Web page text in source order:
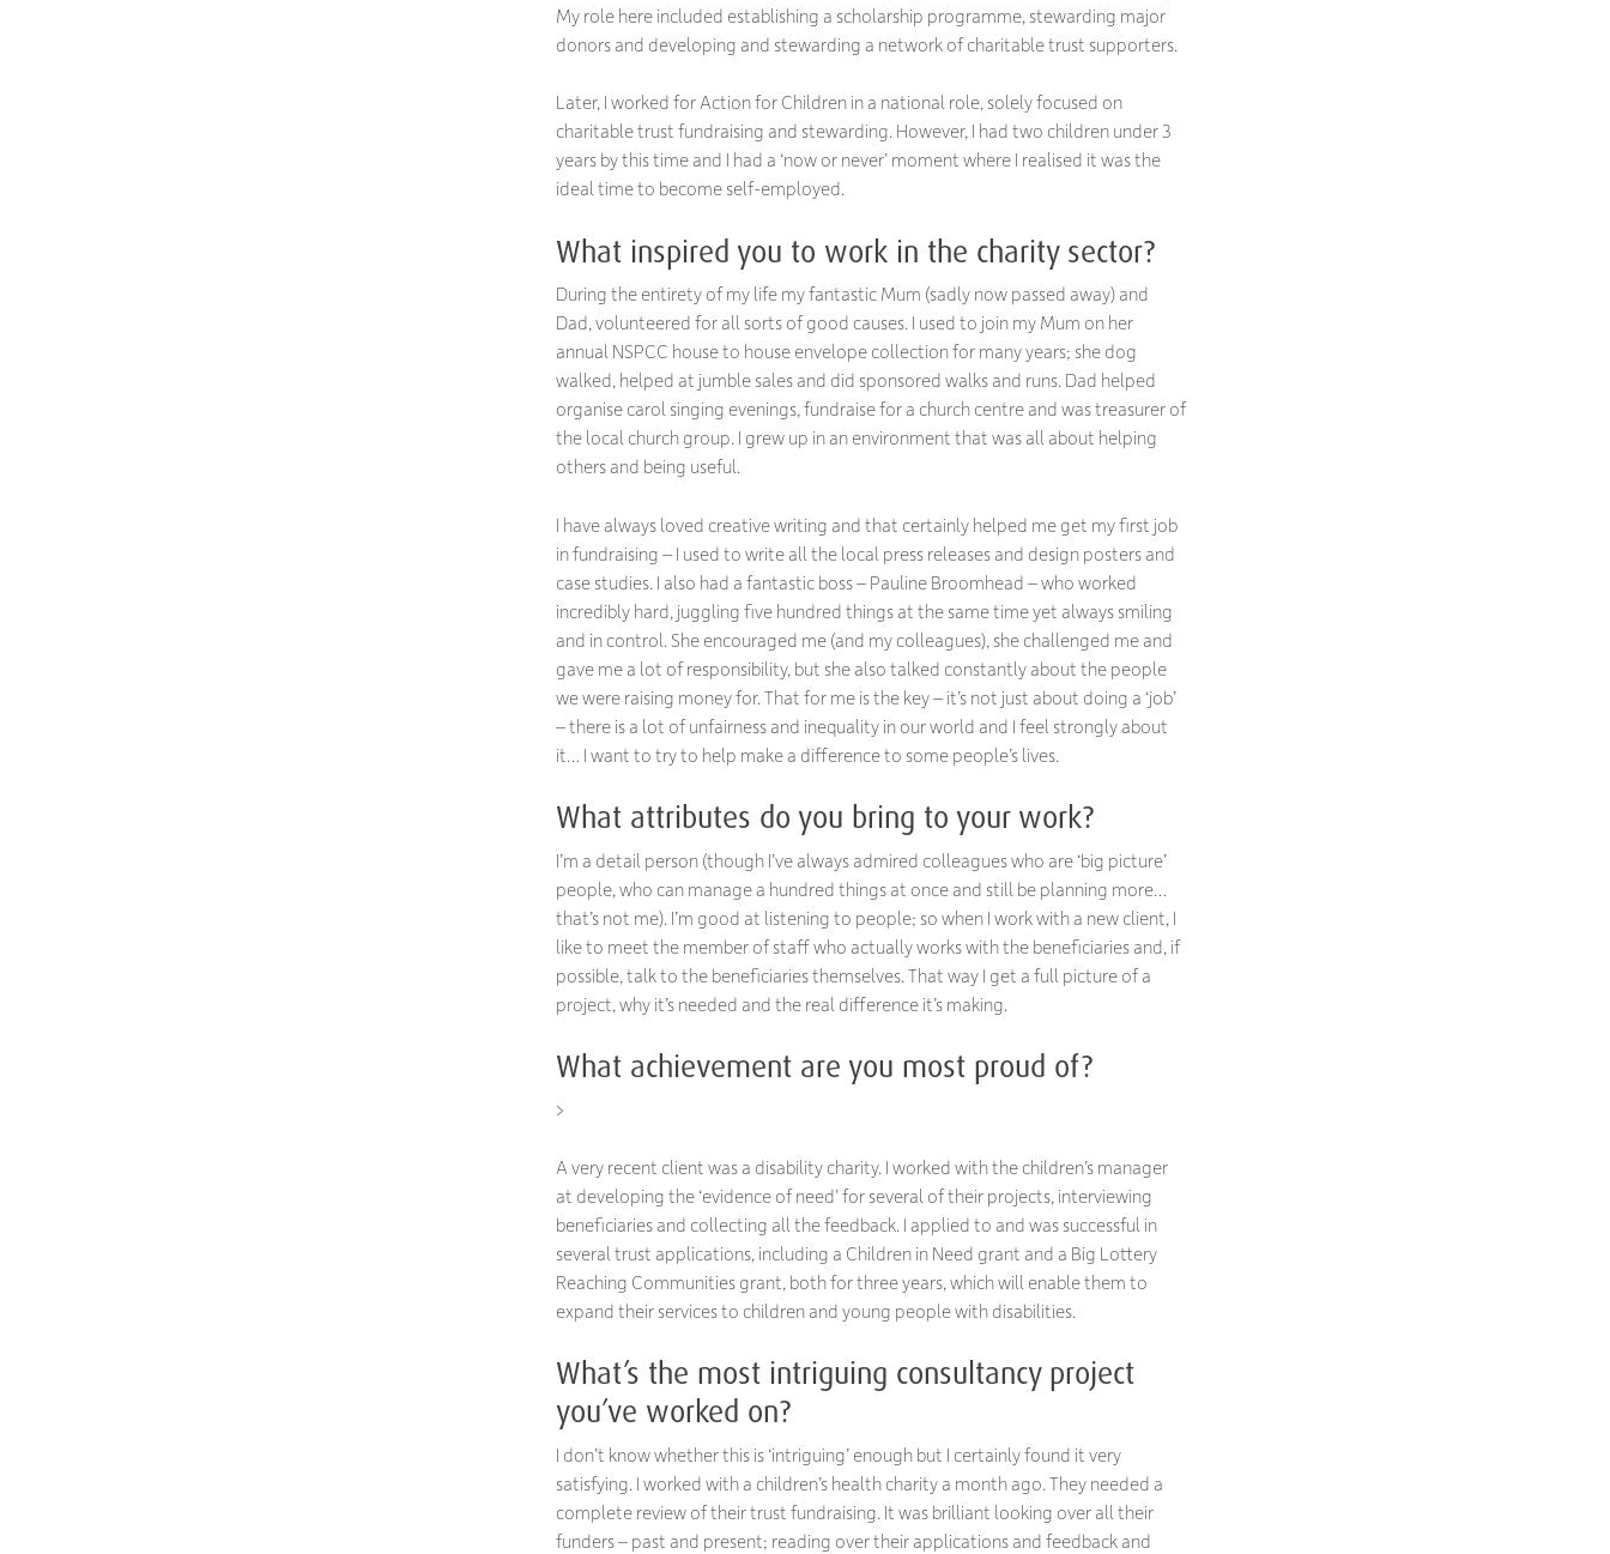
My role here included establishing a scholarship programme, stewarding major
donors and developing and stewarding a network of charitable trust supporters.
Later, I worked for Action for Children in a national role, solely focused on
charitable trust fundraising and stewarding. However, I had two children under 3
years by this time and I had a ‘now or never’ moment where I realised it was the
ideal time to become self-employed.
What inspired you to work in the charity sector?
During the entirety of my life my fantastic Mum (sadly now passed away) and
Dad, volunteered for all sorts of good causes. I used to join my Mum on her
annual NSPCC house to house envelope collection for many years; she dog
walked, helped at jumble sales and did sponsored walks and runs. Dad helped
organise carol singing evenings, fundraise for a church centre and was treasurer of
the local church group. I grew up in an environment that was all about helping
others and being useful.
I have always loved creative writing and that certainly helped me get my first job
in fundraising – I used to write all the local press releases and design posters and
case studies. I also had a fantastic boss – Pauline Broomhead – who worked
incredibly hard, juggling five hundred things at the same time yet always smiling
and in control. She encouraged me (and my colleagues), she challenged me and
gave me a lot of responsibility, but she also talked constantly about the people
we were raising money for. That for me is the key – it’s not just about doing a ‘job’
– there is a lot of unfairness and inequality in our world and I feel strongly about
it… I want to try to help make a difference to some people’s lives.
What attributes do you bring to your work?
I’m a detail person (though I’ve always admired colleagues who are ‘big picture’
people, who can manage a hundred things at once and still be planning more…
that’s not me). I’m good at listening to people; so when I work with a new client, I
like to meet the member of staff who actually works with the beneficiaries and, if
possible, talk to the beneficiaries themselves. That way I get a full picture of a
project, why it’s needed and the real difference it’s making.
What achievement are you most proud of?
>
A very recent client was a disability charity. I worked with the children’s manager
at developing the ‘evidence of need’ for several of their projects, interviewing
beneficiaries and collecting all the feedback. I applied to and was successful in
several trust applications, including a Children in Need grant and a Big Lottery
Reaching Communities grant, both for three years, which will enable them to
expand their services to children and young people with disabilities.
What’s the most intriguing consultancy project
you’ve worked on?
I don’t know whether this is ‘intriguing’ enough but I certainly found it very
satisfying. I worked with a children’s health charity a month ago. They needed a
complete review of their trust fundraising. It was brilliant looking over all their
funders – past and present; reading over their applications and feedback and